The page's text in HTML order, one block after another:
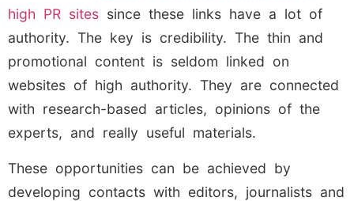
high PR sites since these links have a lot of
authority. The key is credibility. The thin and
promotional content is seldom linked on
websites of high authority. They are connected
with research-based articles, opinions of the
experts, and really useful materials.
These opportunities can be achieved by
developing contacts with editors, journalists and